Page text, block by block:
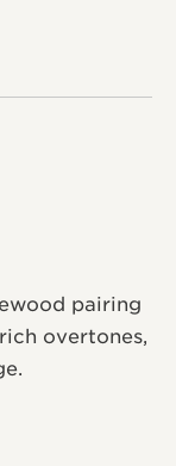
pairing
overtones,